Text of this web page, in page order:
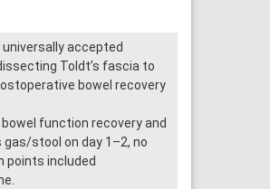
universally accepted
Toldt’s fascia to
bowel recovery
function recovery and
stool on day 1–2, no
points included